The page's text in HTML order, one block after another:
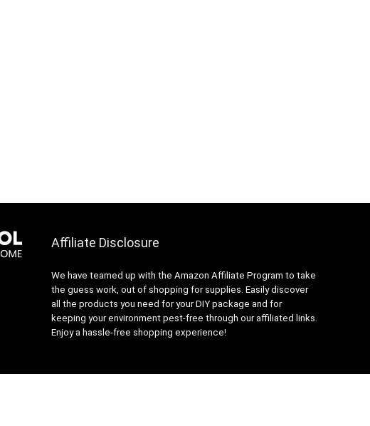
Affiliate Disclosure
We have teamed up with the Amazon Affiliate Program to take
the guess work, out of shopping for supplies. Easily discover
all the products you need for your DIY package and for
keeping your environment pest-free through our affiliated links.
Enjoy a hassle-free shopping experience!